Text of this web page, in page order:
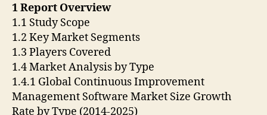
1 Report Overview
1.1 Study Scope
1.2 Key Market Segments
1.3 Players Covered
1.4 Market Analysis by Type
1.4.1 Global Continuous Improvement
Management Software Market Size Growth
Rate by Type (2014-2025)